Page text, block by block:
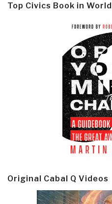
Top Civics Book in World
Original Cabal Q Videos